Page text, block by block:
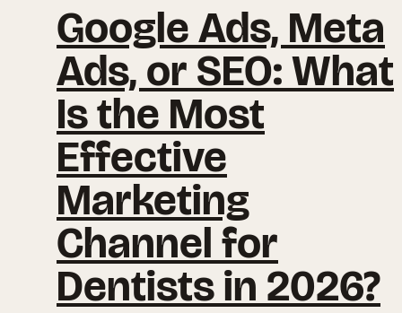
Google Ads, Meta
Ads, or SEO: What
Is the Most
Effective
Marketing
Channel for
Dentists in 2026?